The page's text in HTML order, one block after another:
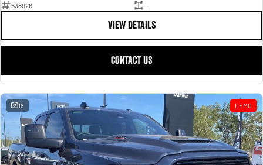
538926
—
VIEW DETAILS
CONTACT US
18 DEMO